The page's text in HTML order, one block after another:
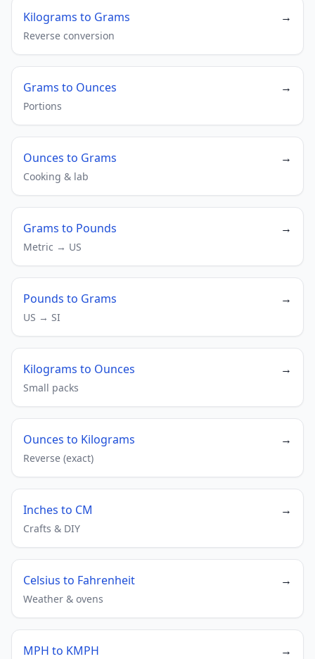
Kilograms to Grams →
Reverse conversion
Grams to Ounces →
Portions
Ounces to Grams →
Cooking & lab
Grams to Pounds →
Metric → US
Pounds to Grams →
US → SI
Kilograms to Ounces →
Small packs
Ounces to Kilograms →
Reverse (exact)
Inches to CM →
Crafts & DIY
Celsius to Fahrenheit →
Weather & ovens
MPH to KMPH →